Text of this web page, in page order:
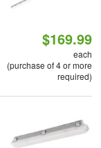
$169.99
each
(purchase of 4 or more
required)